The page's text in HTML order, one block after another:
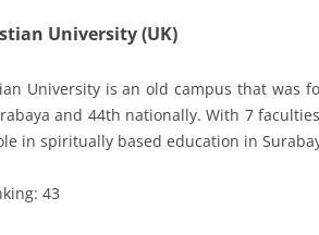
University (UK)
University is an old campus that was
and 44th nationally. With 7
in spiritually based education in
43